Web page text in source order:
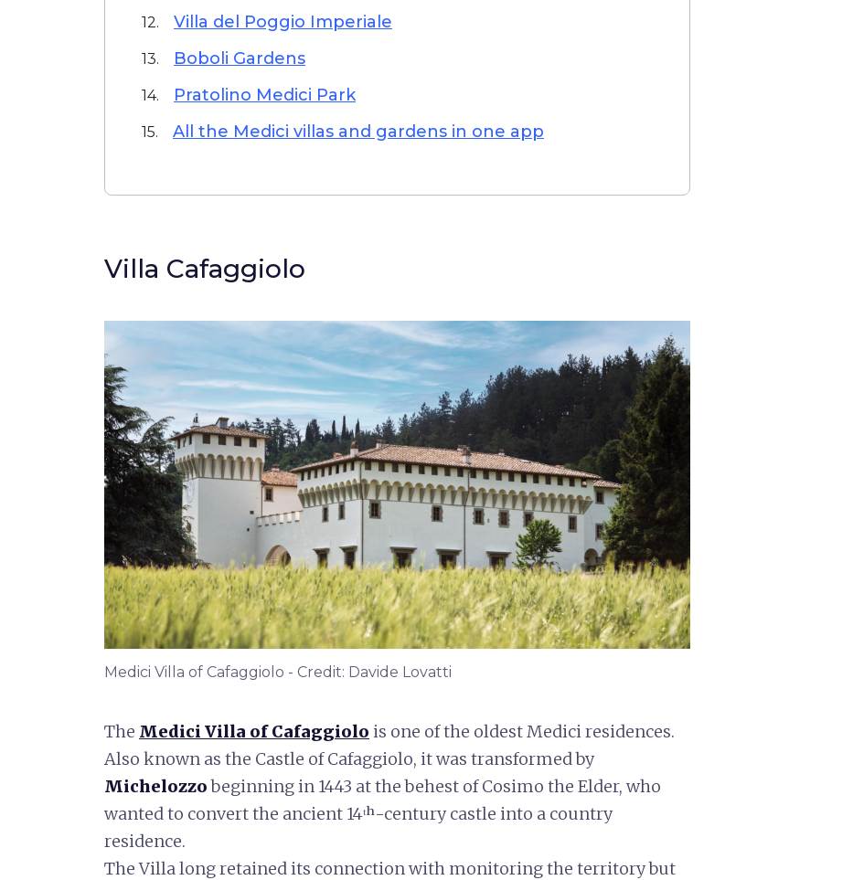
12. Villa del Poggio Imperiale
13. Boboli Gardens
14. Pratolino Medici Park
15. All the Medici villas and gardens in one app
Villa Cafaggiolo
Medici Villa of Cafaggiolo - Credit: Davide Lovatti
The Medici Villa of Cafaggiolo is one of the oldest Medici residences.
Also known as the Castle of Cafaggiolo, it was transformed by
Michelozzobeginning in 1443 at the behest of Cosimo the Elder, who
wanted to convert the ancient 14ᵗʰ-century castle into a country
residence.
The Villa long retained its connection with monitoring the territory but